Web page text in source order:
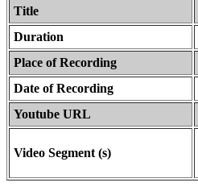
Title
Duration
Place of Recording
Date of Recording
Youtube URL
Video Segment (s)